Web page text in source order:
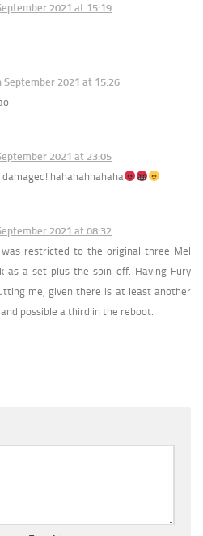
2021 at 15:19
September 2021 at 15:26
2021 at 23:05
hahahahhahaha
2021 at 08:32
restricted to the original three Mel
as a set plus the spin-off. Having Fury
me, given there is at least another
possible a third in the reboot.